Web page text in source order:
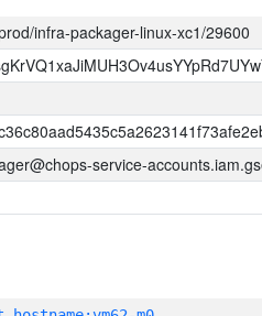
infra-packager-linux-xc1/29600
service-